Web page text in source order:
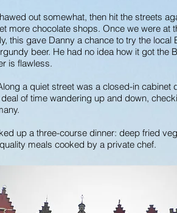
out somewhat, then hit the streets
more chocolate shops. Once we were
this gave Danny a chance to try the
beer. He had no idea how it got the
is flawless.
a quiet street was a closed-in
of time wandering up and down,
up a three-course dinner: deep fried
meals cooked by a private chef.